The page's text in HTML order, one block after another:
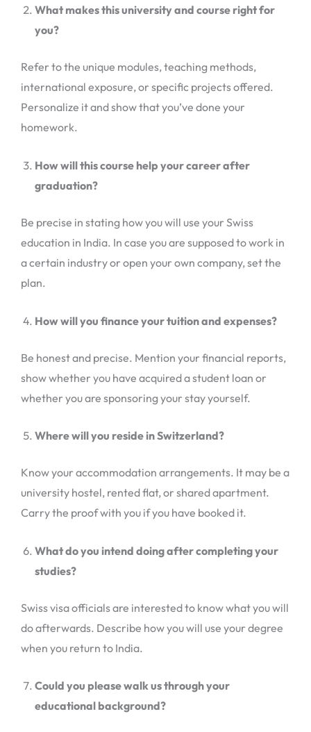
What makes this university and course right for
you?
Refer to the unique modules, teaching methods,
international exposure, or specific projects offered.
Personalize it and show that you’ve done your
homework.
How will this course help your career after
graduation?
Be precise in stating how you will use your Swiss
education in India. In case you are supposed to work in
a certain industry or open your own company, set the
plan.
How will you finance your tuition and expenses?
Be honest and precise. Mention your financial reports,
show whether you have acquired a student loan or
whether you are sponsoring your stay yourself.
Where will you reside in Switzerland?
Know your accommodation arrangements. It may be a
university hostel, rented flat, or shared apartment.
Carry the proof with you if you have booked it.
What do you intend doing after completing your
studies?
Swiss visa officials are interested to know what you will
do afterwards. Describe how you will use your degree
when you return to India.
Could you please walk us through your
educational background?